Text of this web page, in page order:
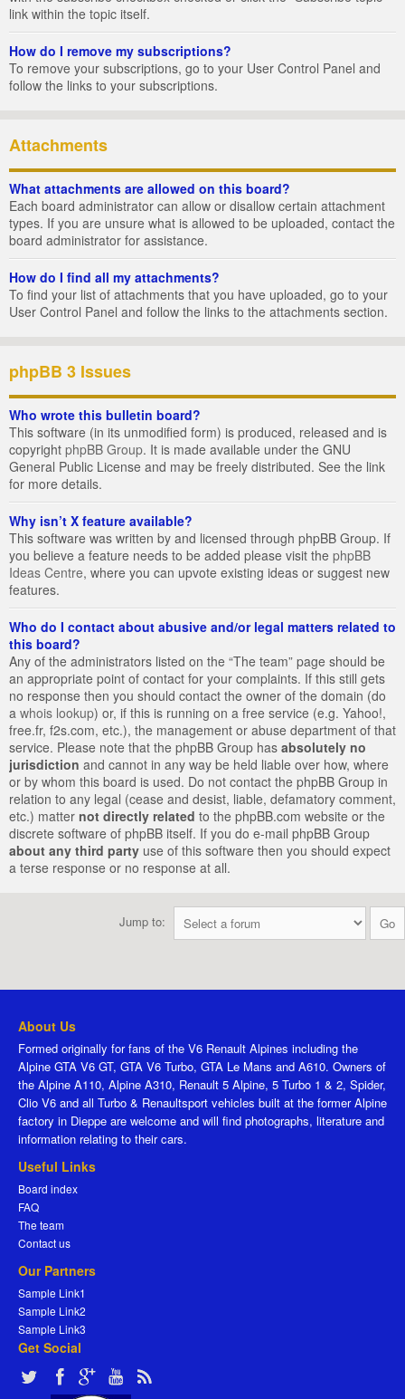
link within the topic itself.
How do I remove my subscriptions?
To remove your subscriptions, go to your User Control Panel and
follow the links to your subscriptions.
Attachments
What attachments are allowed on this board?
Each board administrator can allow or disallow certain attachment
types. If you are unsure what is allowed to be uploaded, contact the
board administrator for assistance.
How do I find all my attachments?
To find your list of attachments that you have uploaded, go to your
User Control Panel and follow the links to the attachments section.
phpBB 3 Issues
Who wrote this bulletin board?
This software (in its unmodified form) is produced, released and is
copyright phpBB Group. It is made available under the GNU
General Public License and may be freely distributed. See the link
for more details.
Why isn’t X feature available?
This software was written by and licensed through phpBB Group. If
you believe a feature needs to be added please visit the phpBB
Ideas Centre, where you can upvote existing ideas or suggest new
features.
Who do I contact about abusive and/or legal matters related to
this board?
Any of the administrators listed on the “The team” page should be
an appropriate point of contact for your complaints. If this still gets
no response then you should contact the owner of the domain (do
a whois lookup) or, if this is running on a free service (e.g. Yahoo!,
free.fr, f2s.com, etc.), the management or abuse department of that
service. Please note that the phpBB Group has absolutely no
jurisdiction and cannot in any way be held liable over how, where
or by whom this board is used. Do not contact the phpBB Group in
relation to any legal (cease and desist, liable, defamatory comment,
etc.) matter not directly related to the phpBB.com website or the
discrete software of phpBB itself. If you do e-mail phpBB Group
about any third party use of this software then you should expect
a terse response or no response at all.
Jump to:
About Us
Formed originally for fans of the V6 Renault Alpines including the
Alpine GTA V6 GT, GTA V6 Turbo, GTA Le Mans and A610. Owners of
the Alpine A110, Alpine A310, Renault 5 Alpine, 5 Turbo 1 & 2, Spider,
Clio V6 and all Turbo & Renaultsport vehicles built at the former Alpine
factory in Dieppe are welcome and will find photographs, literature and
information relating to their cars.
Useful Links
Board index
FAQ
The team
Contact us
Our Partners
Sample Link1
Sample Link2
Sample Link3
Get Social